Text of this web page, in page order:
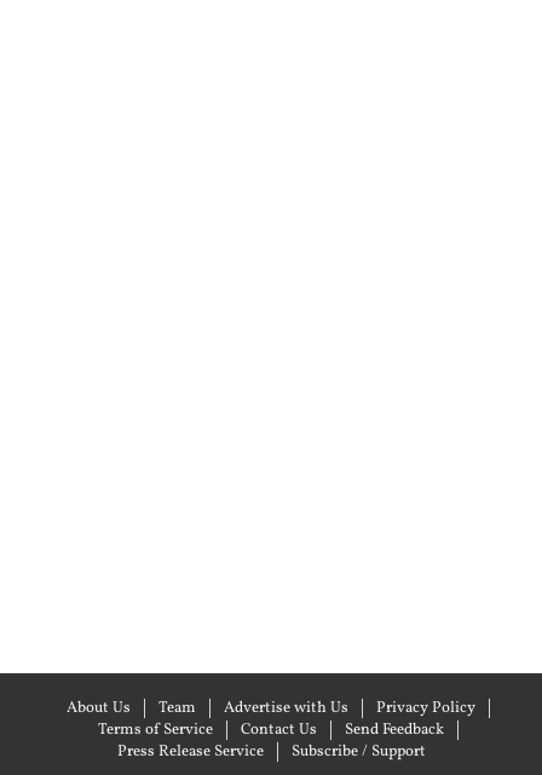
About Us Team Advertise with Us
Privacy Policy
Terms of Service
Contact Us
Send Feedback
Press Release Service
Subscribe / Support